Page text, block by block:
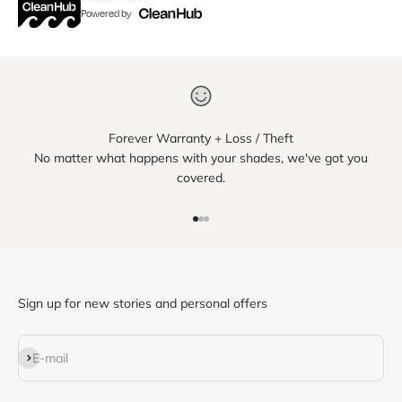
Powered by
Forever Warranty + Loss / Theft
No matter what happens with your shades, we've got you
covered.
Sign up for new stories and personal offers
E-mail
Subscribe